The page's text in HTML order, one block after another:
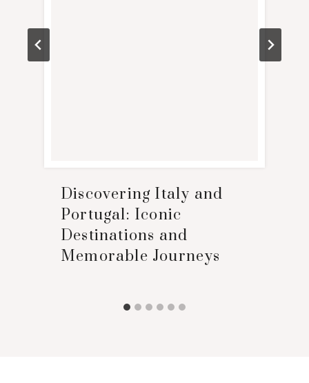
Discovering Italy and
Portugal: Iconic
Destinations and
Memorable Journeys